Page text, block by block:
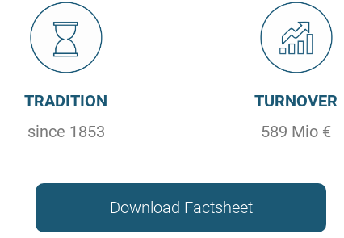
TRADITION
since 1853
TURNOVER
589 Mio €
Download Factsheet